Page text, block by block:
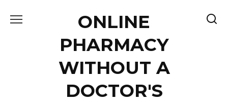
ONLINE
PHARMACY
WITHOUT A
DOCTOR'S